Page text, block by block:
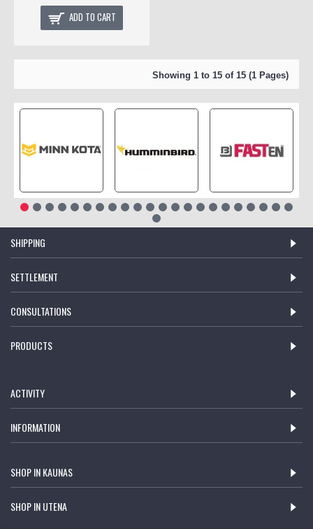
ADD TO CART
Showing 1 to 15 of 15 (1 Pages)
SHIPPING
SETTLEMENT
CONSULTATIONS
PRODUCTS
ACTIVITY
INFORMATION
SHOP IN KAUNAS
SHOP IN UTENA